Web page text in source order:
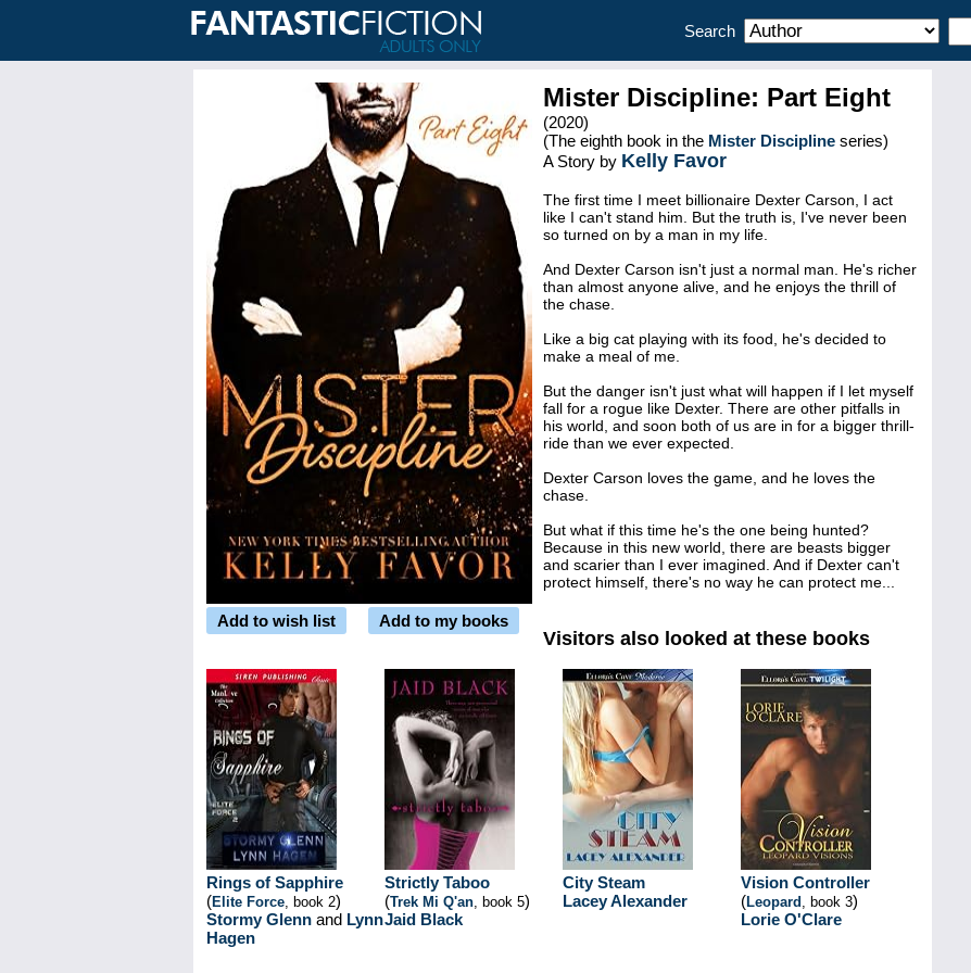
Search
Add to wish list Add to my books
Mister Discipline: Part Eight
(2020)
(The eighth book in the Mister Discipline series)
A Story by Kelly Favor
The first time I meet billionaire Dexter Carson, I act
like I can't stand him. But the truth is, I've never been
so turned on by a man in my life.
And Dexter Carson isn't just a normal man. He's richer
than almost anyone alive, and he enjoys the thrill of
the chase.
Like a big cat playing with its food, he's decided to
make a meal of me.
But the danger isn't just what will happen if I let myself
fall for a rogue like Dexter. There are other pitfalls in
his world, and soon both of us are in for a bigger thrill-
ride than we ever expected.
Dexter Carson loves the game, and he loves the
chase.
But what if this time he's the one being hunted?
Because in this new world, there are beasts bigger
and scarier than I ever imagined. And if Dexter can't
protect himself, there's no way he can protect me...
Visitors also looked at these books
Rings of Sapphire
(Elite Force, book 2)
Stormy Glenn and Lynn
Hagen
Strictly Taboo
(Trek Mi Q'an, book 5)
Jaid Black
City Steam
Lacey Alexander
Vision Controller
(Leopard , book 3)
Lorie O'Clare